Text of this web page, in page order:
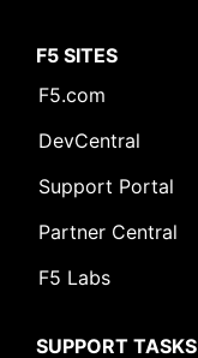
F5 SITES
F5.com
DevCentral
Support Portal
Partner Central
F5 Labs
SUPPORT TASKS